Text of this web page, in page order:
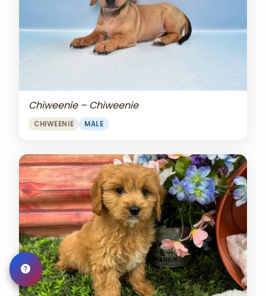
Chiweenie – Chiweenie
CHIWEENIE MALE